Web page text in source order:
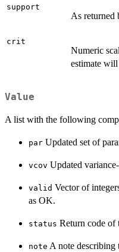
support
As returned
crit
Numeric
estimate
Value
A list with the following
par Updated set of
vcov Updated
valid Vector of
as OK.
status Return code of
note A note describing